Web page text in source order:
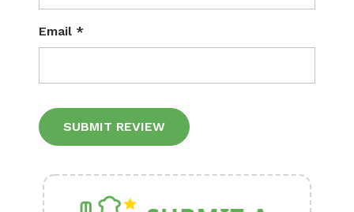
Email *